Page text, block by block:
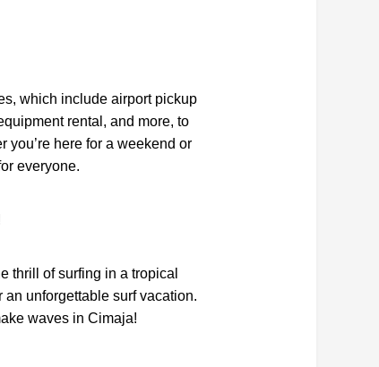
which include airport pickup
rental, and more, to
you’re here for a weekend or
everyone.
thrill of surfing in a tropical
unforgettable surf vacation.
waves in Cimaja!